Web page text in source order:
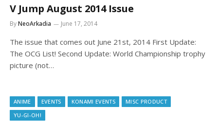
V Jump August 2014 Issue
ByNeoArkadia June 17, 2014
The issue that comes out June 21st, 2014 First Update:
The OCG List! Second Update: World Championship trophy
picture (not…
ANIME EVENTS KONAMI EVENTS
MISC PRODUCT
YU-GI-OH!